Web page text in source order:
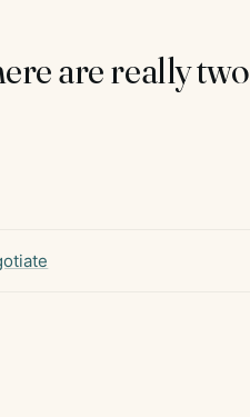
are really two